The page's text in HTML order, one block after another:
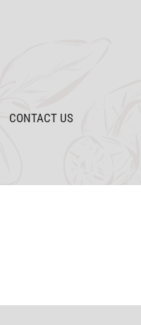
CONTACT US